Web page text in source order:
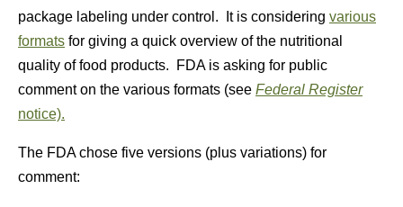
package labeling under control. It is considering various
formats for giving a quick overview of the nutritional
quality of food products. FDA is asking for public
comment on the various formats (see Federal Register
notice).
The FDA chose five versions (plus variations) for
comment: